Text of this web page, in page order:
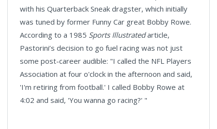
with his Quarterback Sneak dragster, which initially
was tuned by former Funny Car great Bobby Rowe.
According to a 1985 Sports Illustratedarticle,
Pastorini’s decision to go fuel racing was not just
some post-career audible: "I called the NFL Players
Association at four o'clock in the afternoon and said,
'I'm retiring from football.' I called Bobby Rowe at
4:02 and said, 'You wanna go racing?' "